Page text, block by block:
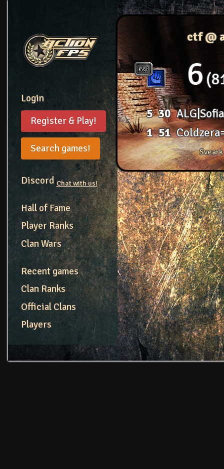
Login
Register & Play!
Search games!
DiscordChat with us!
Hall of Fame
Player Ranks
Clan Wars
Recent games
Clan Ranks
Official Clans
Players
ctf @
6
5 30
1 51